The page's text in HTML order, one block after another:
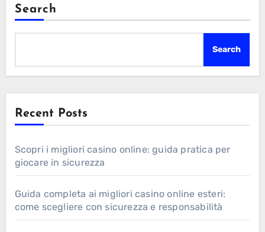
Search
Search
Recent Posts
Scopri i migliori casino online: guida pratica per
giocare in sicurezza
Guida completa ai migliori casino online esteri:
come scegliere con sicurezza e responsabilità